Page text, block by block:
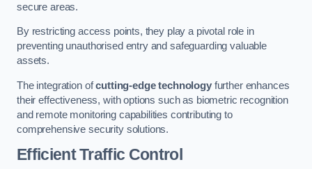
secure areas.
By restricting access points, they play a pivotal role in
preventing unauthorised entry and safeguarding valuable
assets.
The integration ofcutting-edge technologyfurther enhances
their effectiveness, with options such as biometric recognition
and remote monitoring capabilities contributing to
comprehensive security solutions.
Efficient Traffic Control